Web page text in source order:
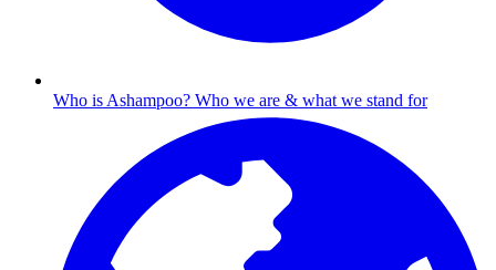
Who is Ashampoo? Who we are & what we stand for